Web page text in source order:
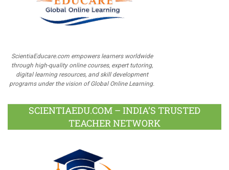
ScientiaEducare.com empowers learners worldwide
through high-quality online courses, expert tutoring,
digital learning resources, and skill development
programs under the vision of Global Online Learning.
SCIENTIAEDU.COM – INDIA’S TRUSTED
TEACHER NETWORK